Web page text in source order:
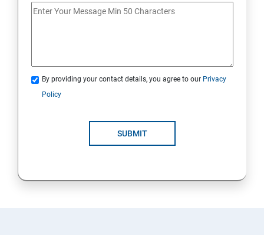
By providing your contact details, you agree to our Privacy
Policy
SUBMIT